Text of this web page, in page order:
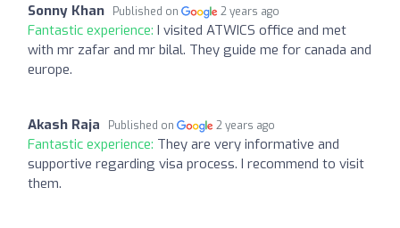
Sonny Khan Published on 2 years ago
Fantastic experience: I visited ATWICS office and met
with mr zafar and mr bilal. They guide me for canada and
europe.
Akash Raja Published on 2 years ago
Fantastic experience: They are very informative and
supportive regarding visa process. I recommend to visit
them.